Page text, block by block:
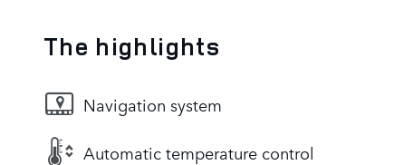
The highlights
Navigation system
Automatic temperature control